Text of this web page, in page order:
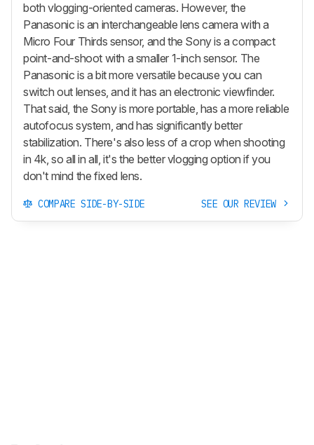
both vlogging-oriented cameras. However, the
Panasonic is an interchangeable lens camera with a
Micro Four Thirds sensor, and the Sony is a compact
point-and-shoot with a smaller 1-inch sensor. The
Panasonic is a bit more versatile because you can
switch out lenses, and it has an electronic viewfinder.
That said, the Sony is more portable, has a more reliable
autofocus system, and has significantly better
stabilization. There's also less of a crop when shooting
in 4k, so all in all, it's the better vlogging option if you
don't mind the fixed lens.
COMPARE SIDE-BY-SIDE SEE OUR REVIEW